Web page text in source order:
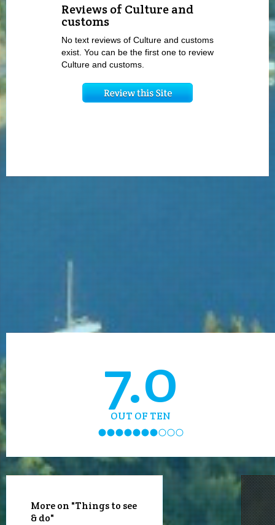
Reviews of Culture and
customs
No text reviews of Culture and customs
exist. You can be the first one to review
Culture and customs.
7.0
OUT OF TEN
More on "Things to see
& do"